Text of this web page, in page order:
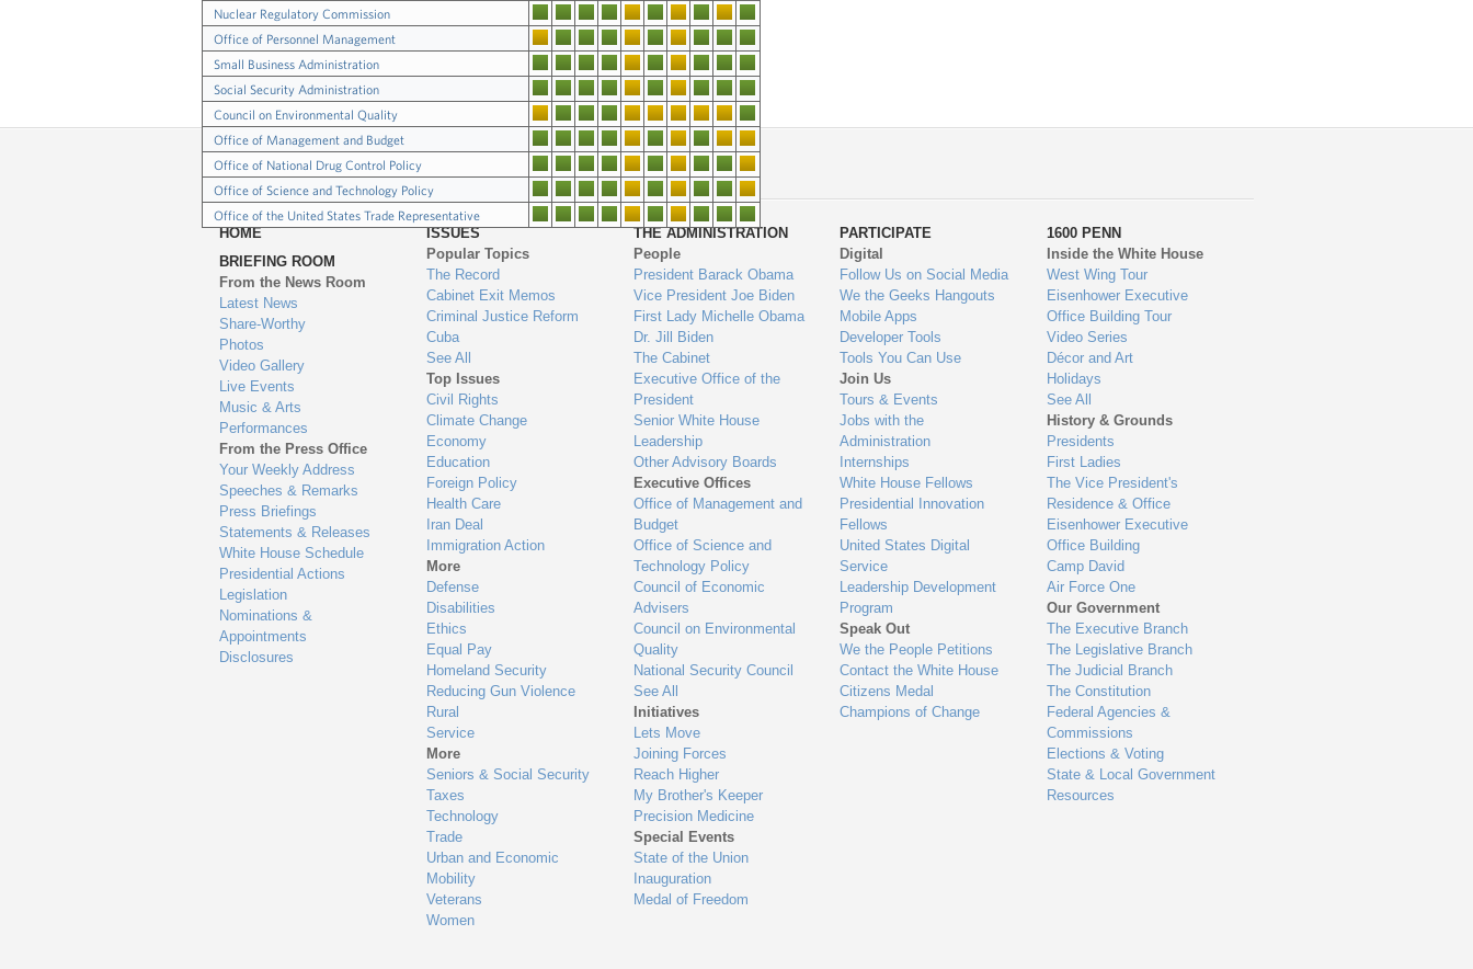
Nuclear Regulatory Commission
Office of Personnel Management
Small Business Administration
Social Security Administration
Council on Environmental Quality
Office of Management and Budget
Office of National Drug Control Policy
Office of Science and Technology Policy
Office of the United States Trade Representative
Meets Expectations: Registered 3 High-Value Data Sets
Progress: Registered at least one high-value data set
Meets Expectations: Assigned high-level senior official
Progress: Assigned non-senior official
Meets Expectations: Launched webpage with all required elements
Progress: Launched webpage with some required elements
Meets Expectations: Webpage includes mechanism for public feedback
Progress: Announced opportunities for public feedback
Meets expectations: Fulfilled all 30 requirements in evaluation checklist.
Progress: Missing even one item in evaluation checklist.
Meets expectations: Fulfills all requirements of Questions 1-4 in evaluation checklist.
Progress: Fulfills some requirements of Questions 1-4 in evaluation checklist.
Meets expectations: Fulfills all requirements of Questions 5-16 in evaluation checklist.
Progress: Fulfills some requirements of Questions 5-16 in evaluation checklist.
Meets expectations: Fulfills all requirements of Questions 17-19 in evaluation checklist.
Progress: Fulfills some requirements of Questions 17-19 in evaluation checklist.
Meets expectations: Fulfills all requirements of Questions 20-24 in evaluation checklist.
Progress: Fulfills some requirements of Questions 20-24 in evaluation checklist.
Meets expectations: Fulfills all requirements of Questions 25-30 in evaluation checklist.
Progress: Fulfills some requirements of Questions 25-30 in evaluation checklist.